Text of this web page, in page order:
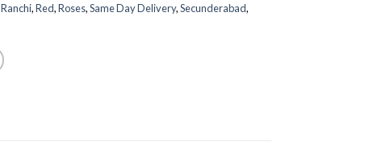
Ranchi,Red,Roses,Same Day Delivery,Secunderabad,